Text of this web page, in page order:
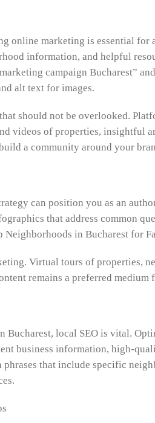
online marketing is essential
information, and helpful
campaign Bucharest”
alt text for images.
should not be overlooked.
videos of properties, insightful
a community around your
can position you as an
that address common
Neighborhoods in Bucharest for
Virtual tours of properties,
remains a preferred
Bucharest, local SEO is vital.
business information, high-
that include specific